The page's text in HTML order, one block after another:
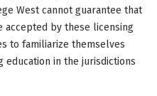
West cannot guarantee that
by these licensing
to familiarize themselves
education in the jurisdictions